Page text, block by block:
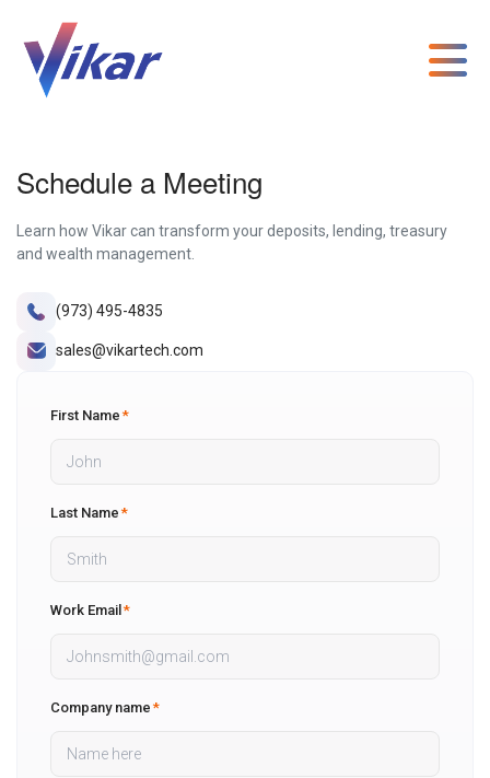
Schedule a Meeting
Learn how Vikar can transform your deposits, lending, treasury
and wealth management.
(973) 495-4835
sales@vikartech.com
First Name *
Last Name *
Work Email*
Company name *